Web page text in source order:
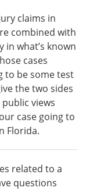
claims in
combined with
what’s known
cases
to be some test
the two sides
views
case going to
Florida.
related to a
questions